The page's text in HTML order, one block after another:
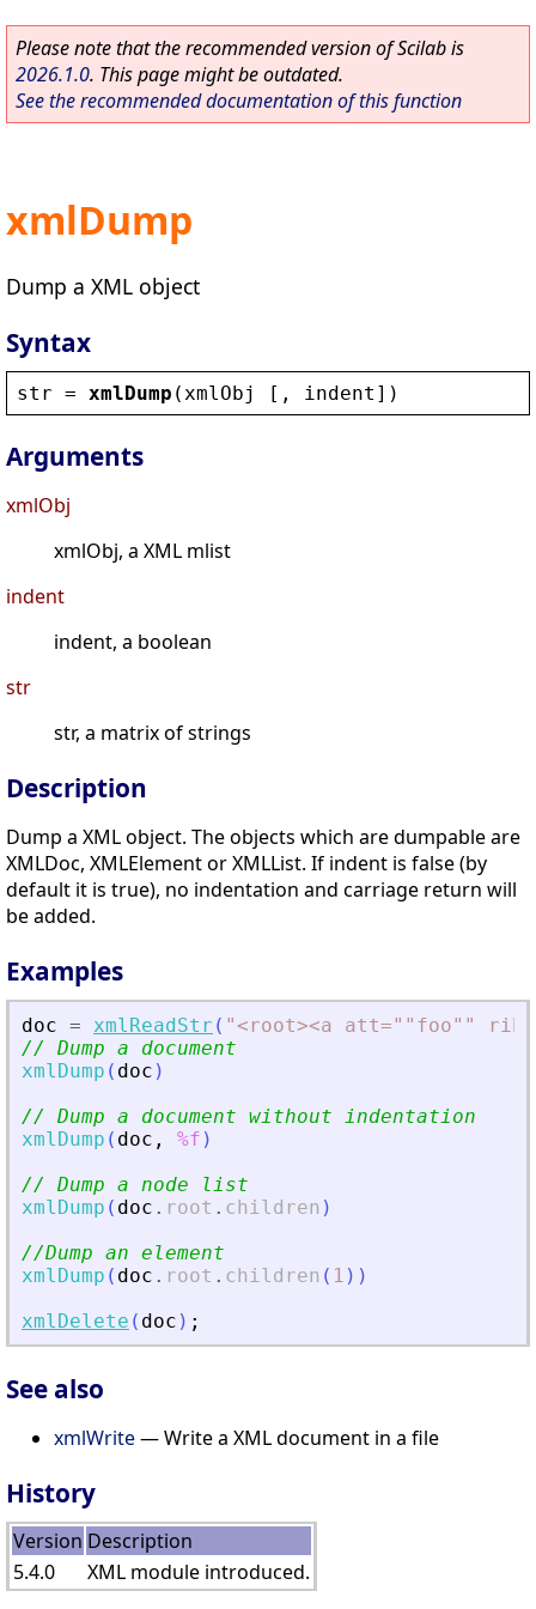
Please note that the recommended version of Scilab is
2026.1.0. This page might be outdated.
See the recommended documentation of this function
xmlDump
Dump a XML object
Syntax
str = xmlDump ( xmlObj [, indent ])
Arguments
xmlObj
xmlObj, a XML mlist
indent
indent, a boolean
str
str, a matrix of strings
Description
Dump a XML object. The objects which are dumpable are
XMLDoc, XMLElement or XMLList. If indent is false (by
default it is true), no indentation and carriage return will
be added.
Examples
doc = xmlReadStr ( "< root><a att=""foo""
// Dump a document
xmlDump ( doc )
// Dump a document without indentation
xmlDump ( doc , %f )
// Dump a node list
xmlDump ( doc . root . children )
//Dump an element
xmlDump ( doc . root . children ( 1 ) )
xmlDelete ( doc ) ;
See also
xmlWrite— Write a XML document in a file
History
Version Description
5.4.0
XML module introduced.